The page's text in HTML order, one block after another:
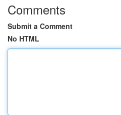
Comments
Submit a Comment
No HTML